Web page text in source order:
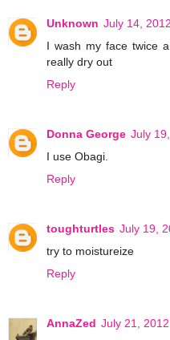
Unknown July 14,
I wash my face twice
really dry out
Reply
Donna George July
I use Obagi.
Reply
toughturtles July 19,
try to moistureize
Reply
AnnaZed July 21,